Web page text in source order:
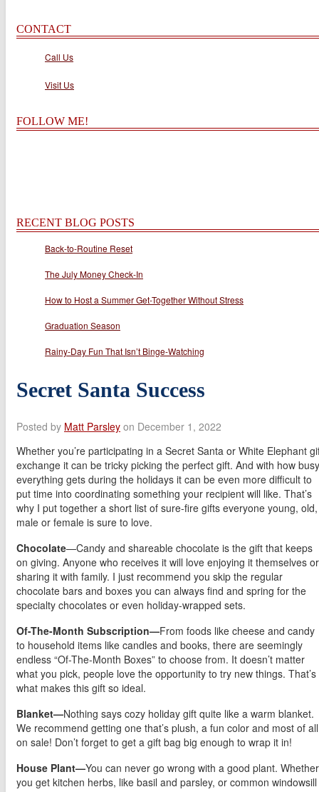
CONTACT
Call Us
Visit Us
FOLLOW ME!
RECENT BLOG POSTS
Back-to-Routine Reset
The July Money Check-In
How to Host a Summer Get-Together Without Stress
Graduation Season
Rainy-Day Fun That Isn’t Binge-Watching
Secret Santa Success
Posted by Matt Parsley on December 1, 2022
Whether you’re participating in a Secret Santa or White Elephant
exchange it can be tricky picking the perfect gift. And with how busy
everything gets during the holidays it can be even more difficult to
put time into coordinating something your recipient will like. That’s
why I put together a short list of sure-fire gifts everyone young, old,
male or female is sure to love.
Chocolate—Candy and shareable chocolate is the gift that keeps
on giving. Anyone who receives it will love enjoying it themselves or
sharing it with family. I just recommend you skip the regular
chocolate bars and boxes you can always find and spring for the
specialty chocolates or even holiday-wrapped sets.
Of-The-Month Subscription—From foods like cheese and candy
to household items like candles and books, there are seemingly
endless “Of-The-Month Boxes” to choose from. It doesn’t matter
what you pick, people love the opportunity to try new things. That’s
what makes this gift so ideal.
Blanket—Nothing says cozy holiday gift quite like a warm blanket.
We recommend getting one that’s plush, a fun color and most of all
on sale! Don’t forget to get a gift bag big enough to wrap it in!
House Plant—You can never go wrong with a good plant. Whether
you get kitchen herbs, like basil and parsley, or common windowsill